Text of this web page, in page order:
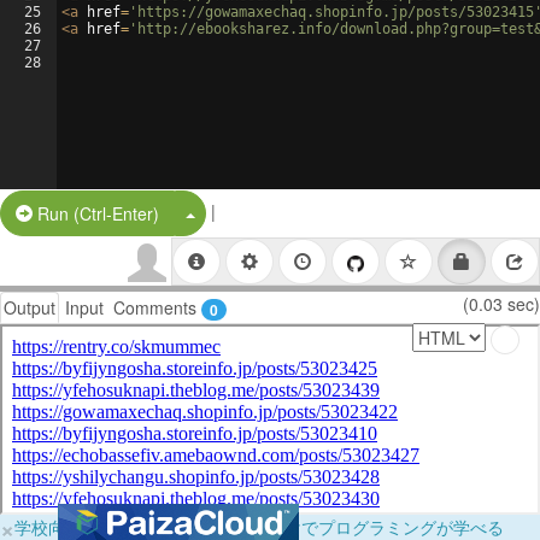
25
26
27
28
<a href= 'https://gowamaxechaq.shopinfo.jp/posts/
<a href= 'http://ebooksharez.info/
Run (Ctrl-Enter) Split Button!
|
Output Input Comments 0 (0.03 sec)
×学校向けに無料提供中！ブラウザだけでプログラミングが学べる